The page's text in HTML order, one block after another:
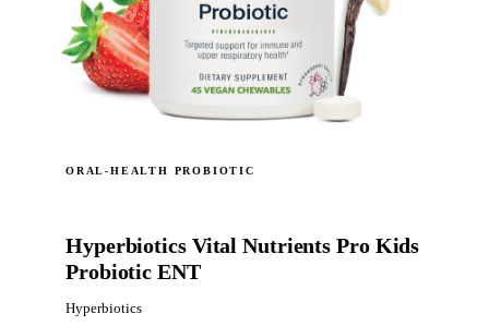
ORAL-HEALTH PROBIOTIC
Hyperbiotics Vital Nutrients Pro Kids
Probiotic ENT
Hyperbiotics